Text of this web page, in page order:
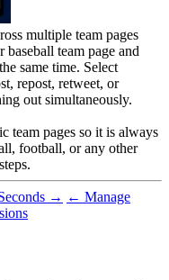
multiple team pages
team page and
same time. Select
repost, retweet, or
out simultaneously.
team pages so it is always
football, or any other
→ ← Manage